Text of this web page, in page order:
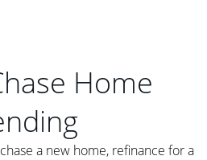
Home
a new home, refinance for a